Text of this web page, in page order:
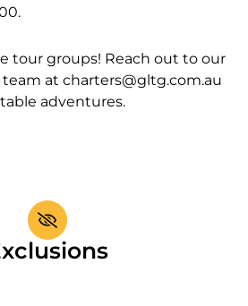
tour groups! Reach out to our
at charters@gltg.com.au
adventures.